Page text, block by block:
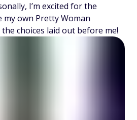
I’m excited for the
my own Pretty Woman
choices laid out before me!